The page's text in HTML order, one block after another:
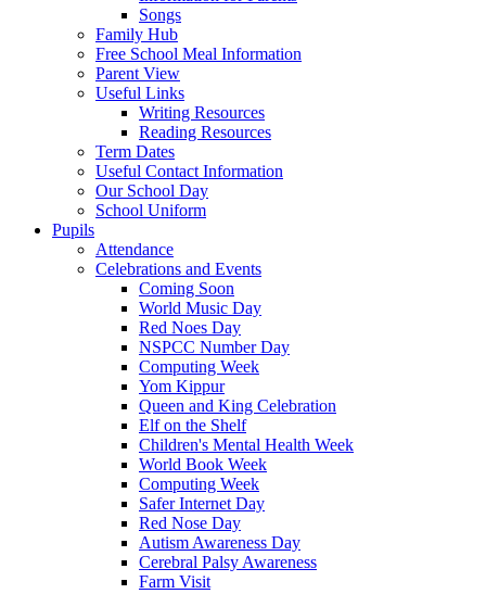
Songs
Family Hub
Free School Meal Information
Parent View
Useful Links
Writing Resources
Reading Resources
Term Dates
Useful Contact Information
Our School Day
School Uniform
Pupils
Attendance
Celebrations and Events
Coming Soon
World Music Day
Red Noes Day
NSPCC Number Day
Computing Week
Yom Kippur
Queen and King Celebration
Elf on the Shelf
Children's Mental Health Week
World Book Week
Computing Week
Safer Internet Day
Red Nose Day
Autism Awareness Day
Cerebral Palsy Awareness
Farm Visit